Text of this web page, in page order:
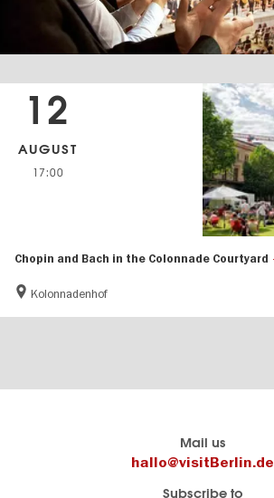
Chopin and Bach in the Colonnade Courtyard
Kolonnadenhof
12
AUGUST
17:00
Mail us
hallo@visitBerlin.de
Subscribe to